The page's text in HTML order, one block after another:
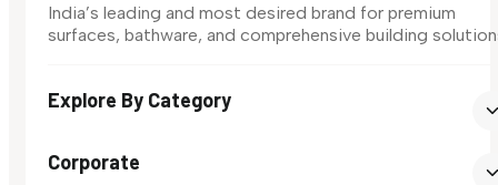
India’s leading and most desired brand for premium
surfaces, bathware, and comprehensive building
Explore By Category
Corporate